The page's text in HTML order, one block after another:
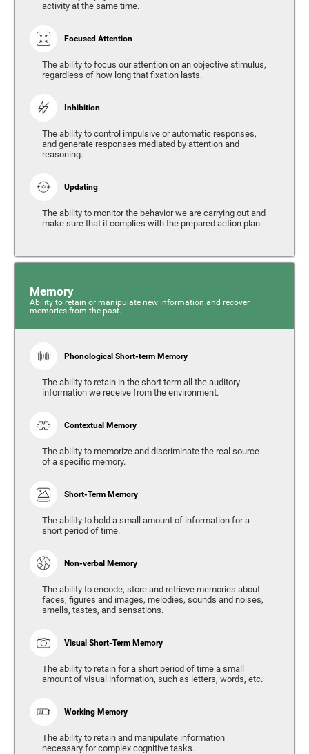
activity at the same time.
Focused Attention
The ability to focus our attention on an objective stimulus,
regardless of how long that fixation lasts.
Inhibition
The ability to control impulsive or automatic responses,
and generate responses mediated by attention and
reasoning.
Updating
The ability to monitor the behavior we are carrying out and
make sure that it complies with the prepared action plan.
Memory
Ability to retain or manipulate new information and recover
memories from the past.
Phonological Short-term Memory
The ability to retain in the short term all the auditory
information we receive from the environment.
Contextual Memory
The ability to memorize and discriminate the real source
of a specific memory.
Short-Term Memory
The ability to hold a small amount of information for a
short period of time.
Non-verbal Memory
The ability to encode, store and retrieve memories about
faces, figures and images, melodies, sounds and noises,
smells, tastes, and sensations.
Visual Short-Term Memory
The ability to retain for a short period of time a small
amount of visual information, such as letters, words, etc.
Working Memory
The ability to retain and manipulate information
necessary for complex cognitive tasks.